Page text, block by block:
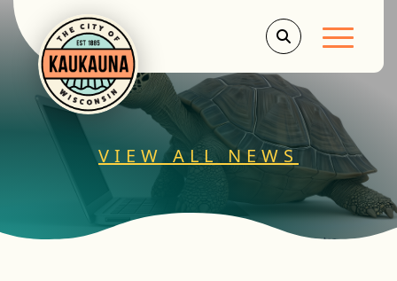
Main
VIEW ALL NEWS